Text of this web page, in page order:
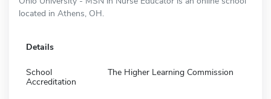
located in Athens, OH.
Details
School
Accreditation
The Higher Learning Commission